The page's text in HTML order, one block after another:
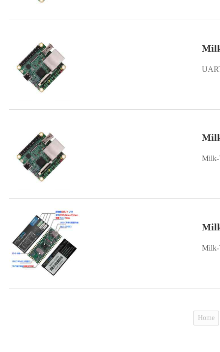
Milk-
Milk-
Home